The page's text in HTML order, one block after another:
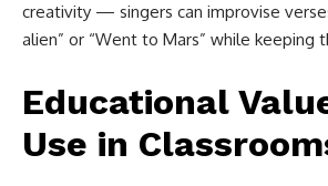
creativity — singers can improvise
alien” or “Went to Mars” while keeping
Educational
Use in